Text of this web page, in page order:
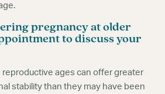
pregnancy at older
to discuss your
reproductive ages can offer greater
stability than they may have been